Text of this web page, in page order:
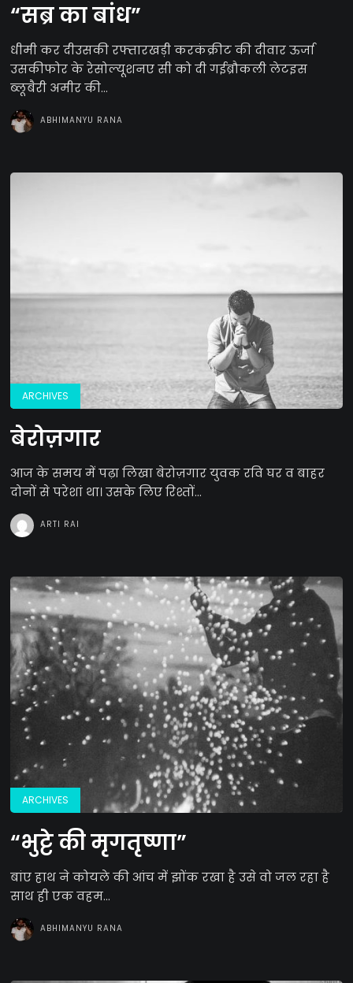
“सब्र का बांध”
धीमी कर दीउसकी रफ्तारखड़ी करकंक्रीट की दीवार ऊर्जा
उसकीफोर के रेसोल्यूशनए सी को दी गईब्रौकली लेटइस
ब्लूबैरी अमीर की...
ABHIMANYU RANA
ARCHIVES
बेरोज़गार
आज के समय में पढ़ा लिखा बेरोज़गार युवक रवि घर व बाहर
दोनों से परेशां था। उसके लिए रिश्तों...
ARTI RAI
ARCHIVES
“भुट्टे की मृगतृष्णा”
बांए हाथ ने कोयले की आंच में झोंक रखा है उसे वो जल रहा है
साथ ही एक वहम...
ABHIMANYU RANA